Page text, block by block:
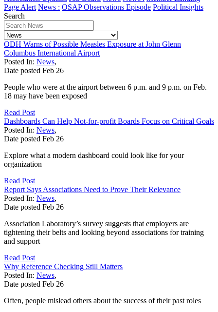
Page Alert News : OSAP Observations Episode Political Insights
Search
ODH Warns of Possible Measles Exposure at John Glenn
Columbus International Airport
Posted In: News,
Date posted Feb 26
People who were at the airport between 6 p.m. and 9 p.m. on Feb.
18 may have been exposed
Read Post
Dashboards Can Help Not-for-profit Boards Focus on Critical Goals
Posted In: News,
Date posted Feb 26
Explore what a modern dashboard could look like for your
organization
Read Post
Report Says Associations Need to Prove Their Relevance
Posted In: News,
Date posted Feb 26
Association Laboratory’s survey suggests that employers are
tightening their belts and looking beyond associations for training
and support
Read Post
Why Reference Checking Still Matters
Posted In: News,
Date posted Feb 26
Often, people mislead others about the success of their past roles